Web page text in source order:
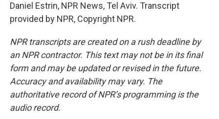
Daniel Estrin, NPR News, Tel Aviv. Transcript
provided by NPR, Copyright NPR.
NPR transcripts are created on a rush deadline by
an NPR contractor. This text may not be in its final
form and may be updated or revised in the future.
Accuracy and availability may vary. The
authoritative record of NPR’s programming is the
audio record.